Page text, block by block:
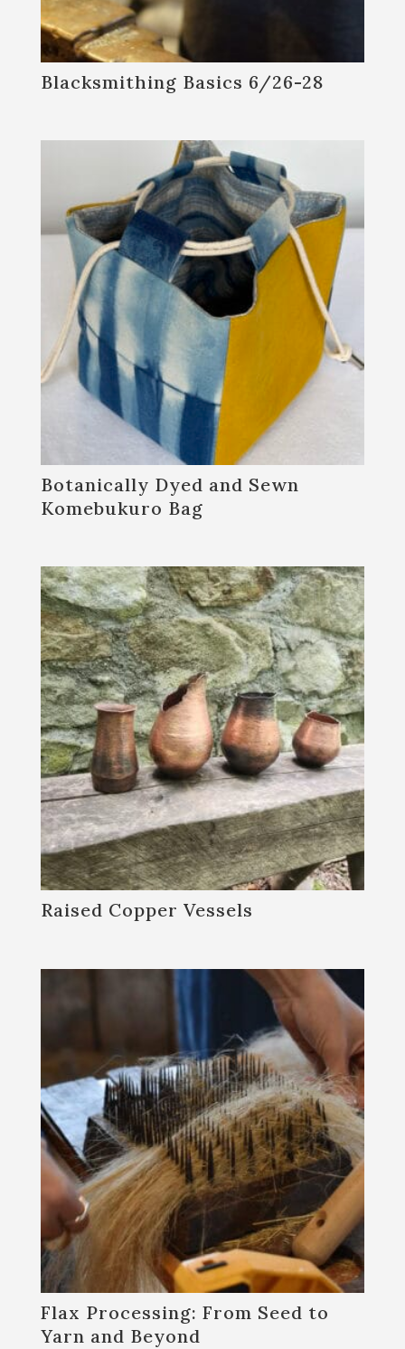
Blacksmithing Basics 6/26-28
Botanically Dyed and Sewn
Komebukuro Bag
Raised Copper Vessels
Flax Processing: From Seed to
Yarn and Beyond